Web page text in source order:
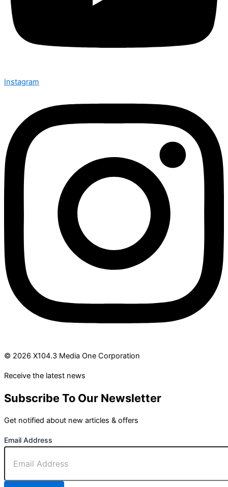
Instagram
© 2026 X104.3 Media One Corporation
Receive the latest news
Subscribe To Our Newsletter
Get notified about new articles & offers
Email Address